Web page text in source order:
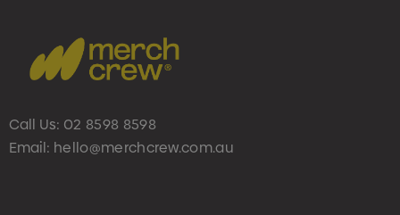
Call Us: 02 8598 8598
Email: hello@merchcrew.com.au